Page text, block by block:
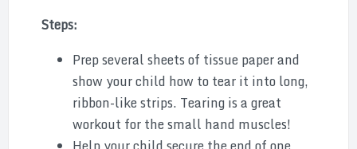
Steps:
Prep several sheets of tissue paper and
show your child how to tear it into long,
ribbon-like strips. Tearing is a great
workout for the small hand muscles!